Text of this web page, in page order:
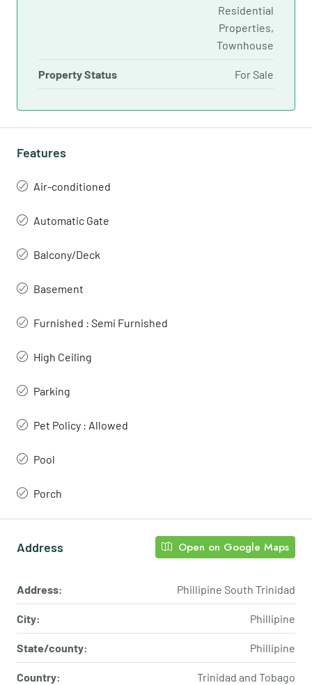
Residential
Properties,
Townhouse
Property Status For Sale
Features
Air-conditioned
Automatic Gate
Balcony/Deck
Basement
Furnished : Semi Furnished
High Ceiling
Parking
Pet Policy : Allowed
Pool
Porch
Address Open on Google Maps
Address: Phillipine South Trinidad
City: Phillipine
State/county: Phillipine
Country: Trinidad and Tobago